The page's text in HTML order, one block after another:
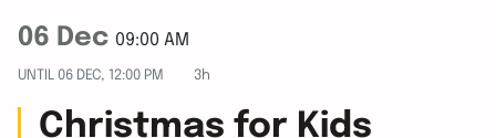
06 Dec 09:00 AM
UNTIL 06 DEC, 12:00 PM 3h
Christmas for Kids